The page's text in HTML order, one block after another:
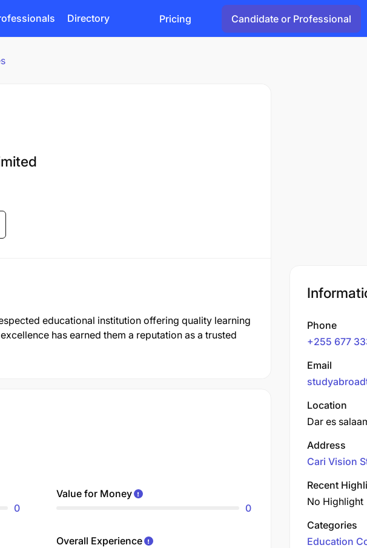
Directory Pricing Candidate or Professional
educational institution offering quality learning
has earned them a reputation as a trusted
0
Value for Money
0
Overall Experience
Phone
+255 677
Email
Location
Dar es
Address
Cari Vision
Recent
No Highlight
Categories
Education